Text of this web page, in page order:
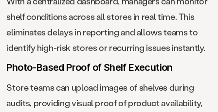
shelf conditions across all stores in real time. This
eliminates delays in reporting and allows teams to
identify high-risk stores or recurring issues instantly.
Photo-Based Proof of Shelf Execution
Store teams can upload images of shelves during
audits, providing visual proof of product availability,